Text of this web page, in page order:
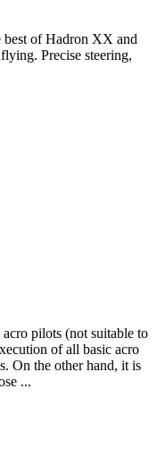
best of Hadron XX and
Precise steering,
pilots (not suitable to
of all basic acro
On the other hand, it is
...